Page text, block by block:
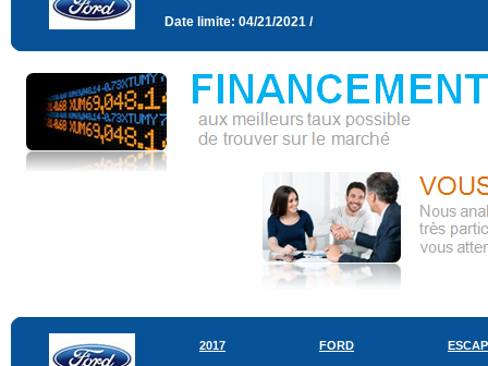
Date limite: 04/21/2021 /
2017 FORD